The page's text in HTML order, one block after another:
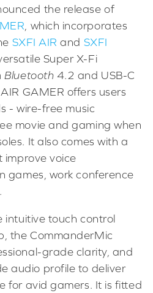
the release of
, which incorporates
SXFI AIR and SXFI
Super X-Fi
Bluetooth 4.2 and USB-C
GAMER offers users
- wire-free music
movie and gaming when
It also comes with a
improve voice
games, work conference
intuitive touch control
the CommanderMic
grade clarity, and
audio profile to deliver
for avid gamers. It is fitted